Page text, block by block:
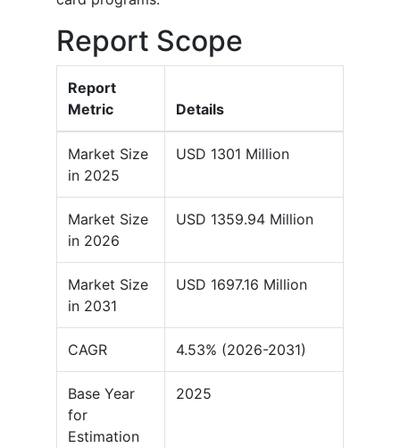
Report Scope
Report
Metric
Details
Market Size
in 2025
USD 1301 Million
Market Size
in 2026
USD 1359.94 Million
Market Size
in 2031
USD 1697.16 Million
CAGR 4.53% (2026-2031)
Base Year
for
Estimation
2025